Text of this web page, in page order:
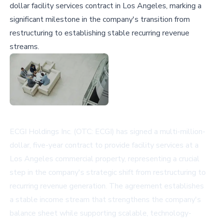
dollar facility services contract in Los Angeles, marking a
significant milestone in the company's transition from
restructuring to establishing stable recurring revenue
streams.
ECGI Holdings Inc. (OTC: ECGI) has signed a multi-million-
dollar, five-year contract to provide facility services at a
Los Angeles commercial property, representing a crucial
step in the company's strategic shift from restructuring to
recurring revenue generation. The agreement establishes
a stable income stream that strengthens the company's
balance sheet while supporting scalable, technology-